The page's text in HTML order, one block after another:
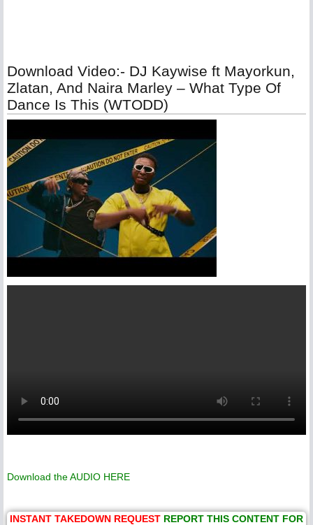
Download Video:- DJ Kaywise ft Mayorkun,
Zlatan, And Naira Marley – What Type Of
Dance Is This (WTODD)
Download the AUDIO HERE
INSTANT TAKEDOWN REQUEST REPORT THIS CONTENT FOR